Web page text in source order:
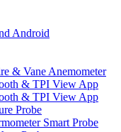
Android
& Vane Anemometer
& TPI View App
& TPI View App
Probe
Smart Probe